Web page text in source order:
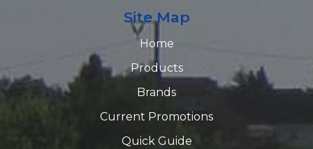
Site Map
Home
Products
Brands
Current Promotions
Quick Guide